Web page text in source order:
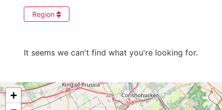
Region
It seems we can't find what you're looking for.
+